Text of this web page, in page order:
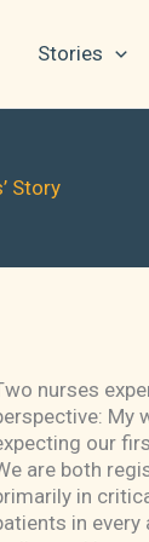
Stories
Story
nurses
My
our
are both
in
in